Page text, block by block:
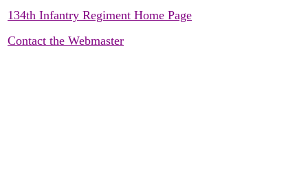
134th Infantry Regiment Home Page
Contact the Webmaster